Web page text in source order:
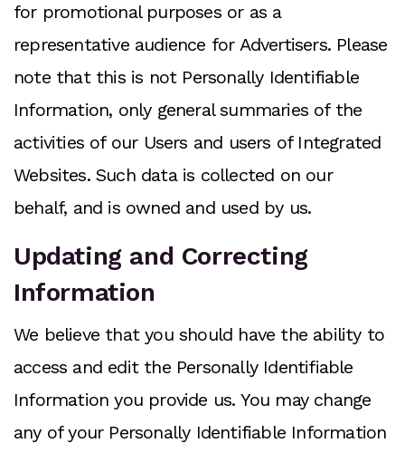
for promotional purposes or as a
representative audience for Advertisers. Please
note that this is not Personally Identifiable
Information, only general summaries of the
activities of our Users and users of Integrated
Websites. Such data is collected on our
behalf, and is owned and used by us.
Updating and Correcting
Information
We believe that you should have the ability to
access and edit the Personally Identifiable
Information you provide us. You may change
any of your Personally Identifiable Information